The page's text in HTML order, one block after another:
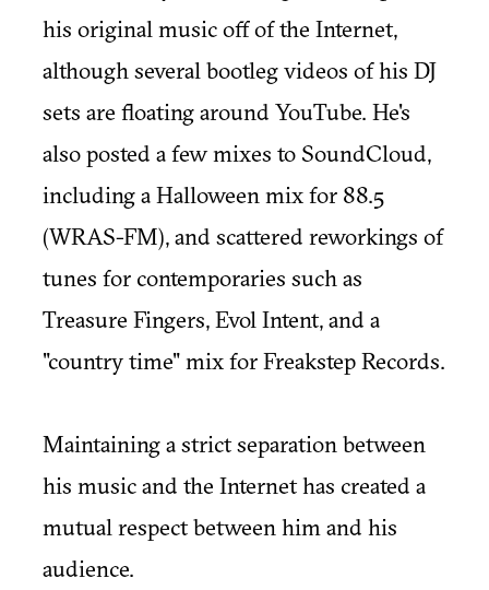
his original music off of the Internet,
although several bootleg videos of his DJ
sets are floating around YouTube. He's
also posted a few mixes to SoundCloud,
including a Halloween mix for 88.5
(WRAS-FM), and scattered reworkings of
tunes for contemporaries such as
Treasure Fingers, Evol Intent, and a
"country time" mix for Freakstep Records.
Maintaining a strict separation between
his music and the Internet has created a
mutual respect between him and his
audience.